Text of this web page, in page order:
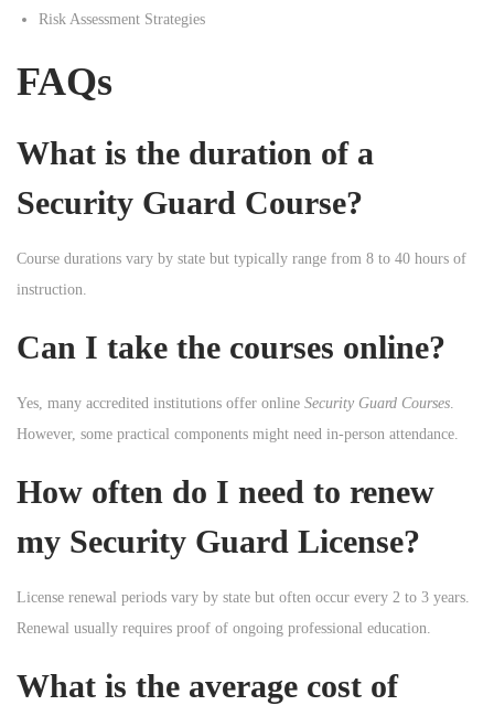
Risk Assessment Strategies
FAQs
What is the duration of a
Security Guard Course?
Course durations vary by state but typically range from 8 to 40 hours of
instruction.
Can I take the courses online?
Yes, many accredited institutions offer online Security Guard Courses.
However, some practical components might need in-person attendance.
How often do I need to renew
my Security Guard License?
License renewal periods vary by state but often occur every 2 to 3 years.
Renewal usually requires proof of ongoing professional education.
What is the average cost of